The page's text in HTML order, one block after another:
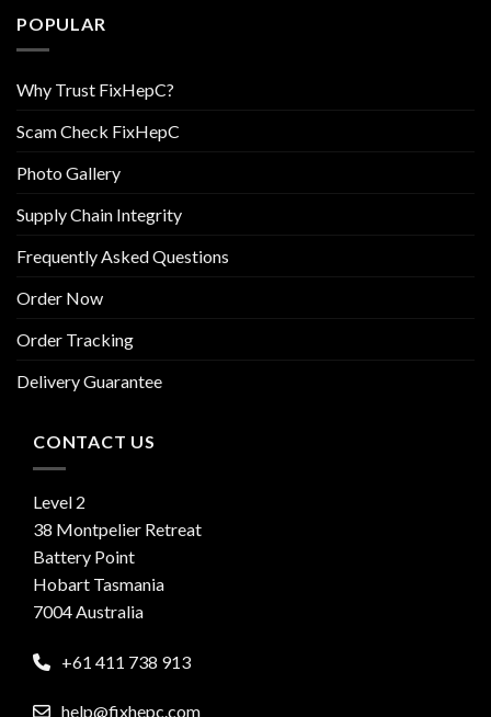
POPULAR
Why Trust FixHepC?
Scam Check FixHepC
Photo Gallery
Supply Chain Integrity
Frequently Asked Questions
Order Now
Order Tracking
Delivery Guarantee
CONTACT US
Level 2
38 Montpelier Retreat
Battery Point
Hobart Tasmania
7004 Australia
+61 411 738 913
help@fixhepc.com